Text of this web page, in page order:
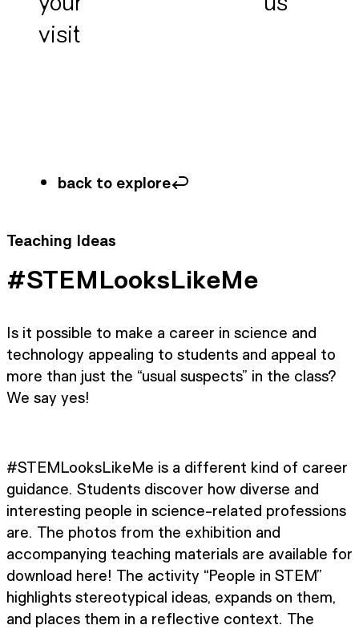
your
visit
us
back to explore
Teaching Ideas
#STEMLooksLikeMe
Is it possible to make a career in science and
technology appealing to students and appeal to
more than just the “usual suspects” in the class?
We say yes!
#STEMLooksLikeMe is a different kind of career
guidance. Students discover how diverse and
interesting people in science-related professions
are. The photos from the exhibition and
accompanying teaching materials are available for
download here! The activity “People in STEM”
highlights stereotypical ideas, expands on them,
and places them in a reflective context. The